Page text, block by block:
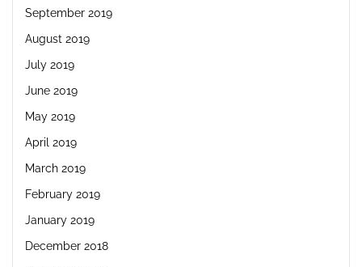
September 2019
August 2019
July 2019
June 2019
May 2019
April 2019
March 2019
February 2019
January 2019
December 2018